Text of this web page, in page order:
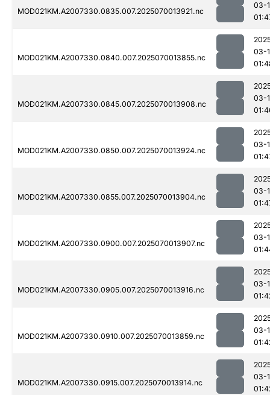
MOD021KM.A2007330.0835.007.2025070013921.nc
03-
MOD021KM.A2007330.0840.007.2025070013855.nc
03-
MOD021KM.A2007330.0845.007.2025070013908.nc
03-
MOD021KM.A2007330.0850.007.2025070013924.nc
03-
MOD021KM.A2007330.0855.007.2025070013904.nc
03-
MOD021KM.A2007330.0900.007.2025070013907.nc
03-
MOD021KM.A2007330.0905.007.2025070013916.nc
03-
MOD021KM.A2007330.0910.007.2025070013859.nc
03-
MOD021KM.A2007330.0915.007.2025070013914.nc
03-